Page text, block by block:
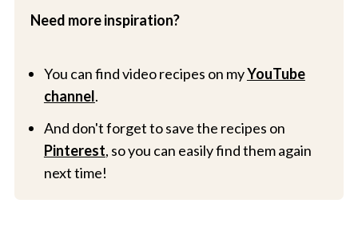
Need more inspiration?
You can find video recipes on myYouTube
channel.
And don't forget to save the recipes on
Pinterest, so you can easily find them again
next time!